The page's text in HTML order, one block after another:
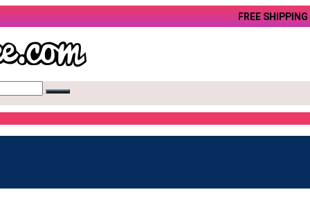
FREE SHIPPING